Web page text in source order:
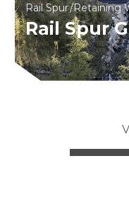
Rail Spur Retaining
Rail Spur